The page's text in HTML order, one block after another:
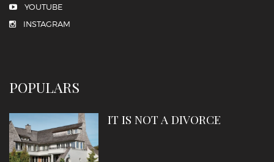
YOUTUBE
INSTAGRAM
POPULARS
IT IS NOT A DIVORCE